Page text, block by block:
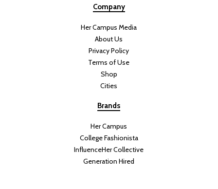
Company
Her Campus Media
About Us
Privacy Policy
Terms of Use
Shop
Cities
Brands
Her Campus
College Fashionista
InfluenceHer Collective
Generation Hired